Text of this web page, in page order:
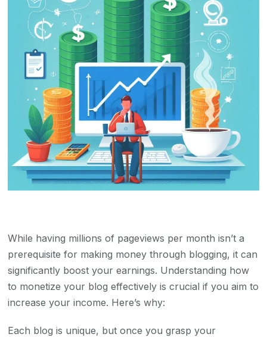
While having millions of pageviews per month isn’t a
prerequisite for making money through blogging, it can
significantly boost your earnings. Understanding how
to monetize your blog effectively is crucial if you aim to
increase your income. Here’s why:
Each blog is unique, but once you grasp your